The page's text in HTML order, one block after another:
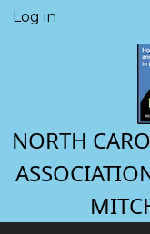
Skip
User
Log in
NORTH